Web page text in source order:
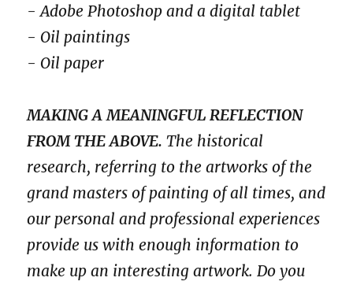
- Adobe Photoshop and a digital tablet
- Oil paintings
- Oil paper
MAKING A MEANINGFUL REFLECTION
FROM THE ABOVE. The historical
research, referring to the artworks of the
grand masters of painting of all times, and
our personal and professional experiences
provide us with enough information to
make up an interesting artwork. Do you